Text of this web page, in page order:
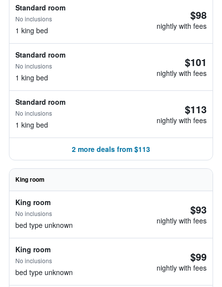
Standard room
No inclusions
1 king bed
$98
nightly with fees
Standard room
No inclusions
1 king bed
$101
nightly with fees
Standard room
No inclusions
1 king bed
$113
nightly with fees
2 more deals from $113
King room
King room
No inclusions
bed type unknown
$93
nightly with fees
King room
No inclusions
bed type unknown
$99
nightly with fees